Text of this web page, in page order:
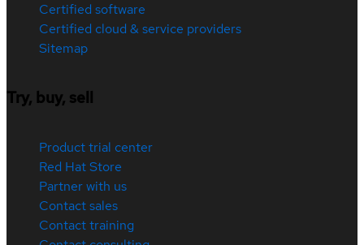
Certified software
Certified cloud & service providers
Sitemap
Try, buy, sell
Product trial center
Red Hat Store
Partner with us
Contact sales
Contact training